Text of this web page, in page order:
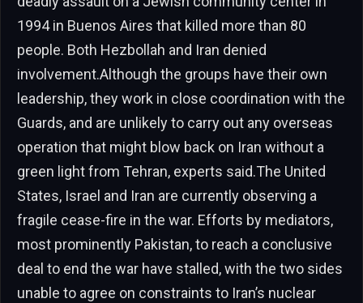
1994 in Buenos Aires that killed more than 80
people. Both Hezbollah and Iran denied
involvement.Although the groups have their own
leadership, they work in close coordination with the
Guards, and are unlikely to carry out any overseas
operation that might blow back on Iran without a
green light from Tehran, experts said.The United
States, Israel and Iran are currently observing a
fragile cease-fire in the war. Efforts by mediators,
most prominently Pakistan, to reach a conclusive
deal to end the war have stalled, with the two sides
unable to agree on constraints to Iran’s nuclear